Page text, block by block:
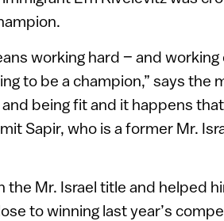
working hard – and
to be a champion,” says the
being fit and it happens
Sapir, who is a former Mr.
Mr. Israel title and helped
to winning last year’s